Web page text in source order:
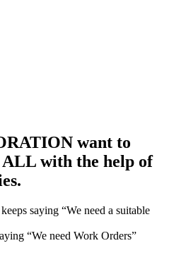
want to
with the help of
saying “We need a suitable
“We need Work Orders”